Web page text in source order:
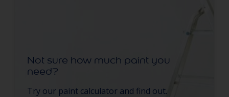
Not sure how much paint you
need?
Try our paint calculator and find out.